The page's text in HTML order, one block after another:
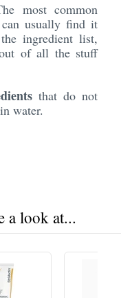
most common
usually find it
ingredient list,
of all the stuff
that do not
water.
a look at...